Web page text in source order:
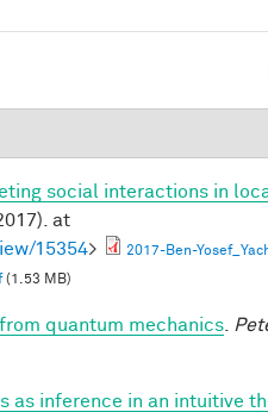
social interactions in
at
15354>
2017-Ben-
(1.53 MB)
quantum mechanics
as inference in an intuitive